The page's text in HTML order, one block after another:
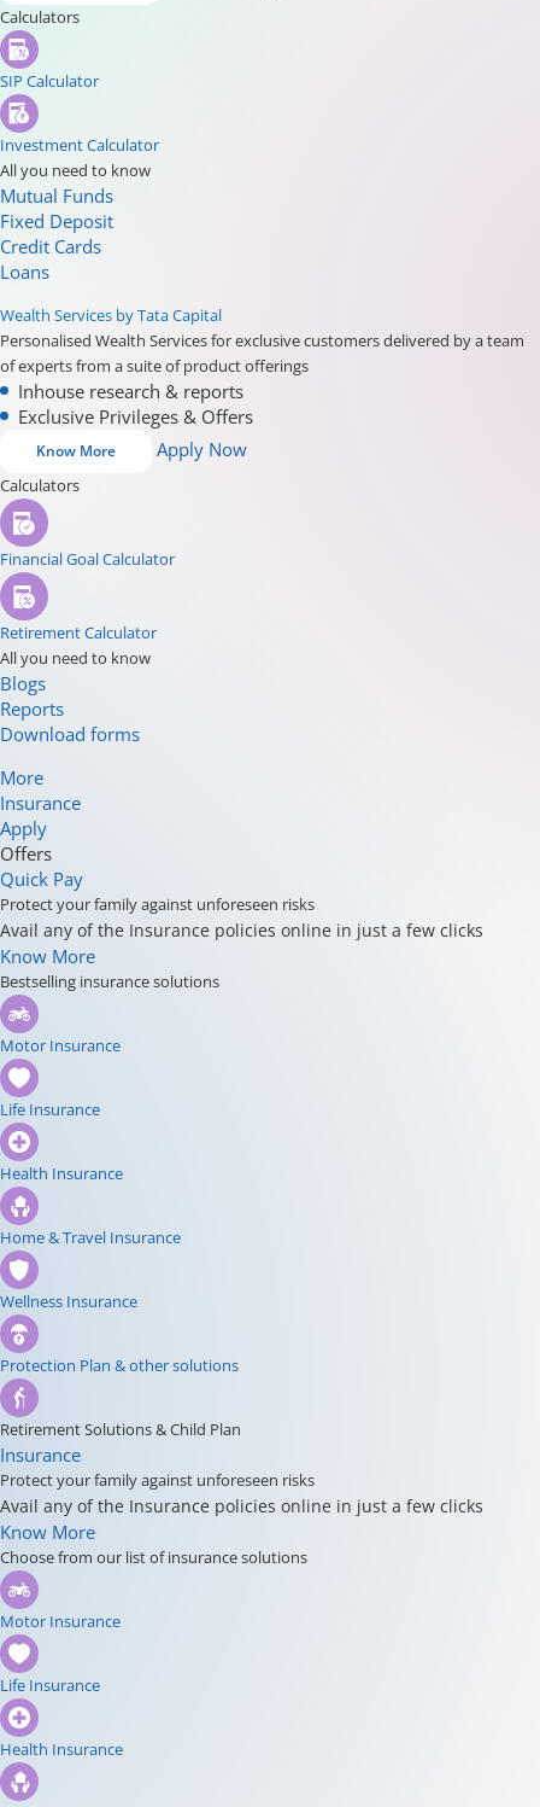
Calculators
SIP Calculator
Investment Calculator
All you need to know
Mutual Funds
Fixed Deposit
Credit Cards
Loans
Wealth Services by Tata Capital
Personalised Wealth Services for exclusive customers delivered by a team
of experts from a suite of product offerings
Inhouse research & reports
Exclusive Privileges & Offers
Know More Apply Now
Calculators
Financial Goal Calculator
Retirement Calculator
All you need to know
Blogs
Reports
Download forms
More
Insurance
Apply
Offers
Quick Pay
Protect your family against unforeseen risks
Avail any of the Insurance policies online in just a few clicks
Know More
Bestselling insurance solutions
Motor Insurance
Life Insurance
Health Insurance
Home & Travel Insurance
Wellness Insurance
Protection Plan & other solutions
Retirement Solutions & Child Plan
Insurance
Protect your family against unforeseen risks
Avail any of the Insurance policies online in just a few clicks
Know More
Choose from our list of insurance solutions
Motor Insurance
Life Insurance
Health Insurance